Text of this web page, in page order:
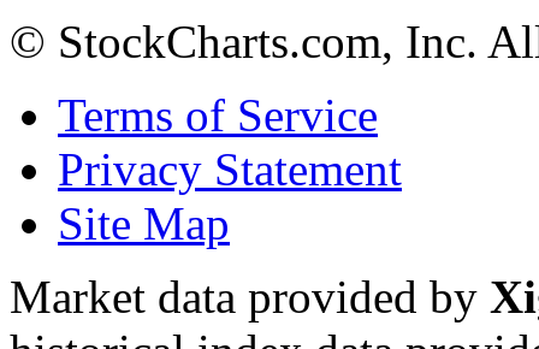
© StockCharts.com, Inc.
Terms of Service
Privacy Statement
Site Map
Market data provided by